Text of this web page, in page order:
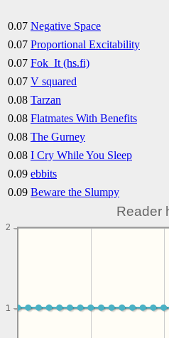
0.07 Negative Space
0.07 Proportional Excitability
0.07 Fok_It (hs.fi)
0.07 V squared
0.08 Tarzan
0.08 Flatmates With Benefits
0.08 The Gurney
0.08 I Cry While You Sleep
0.09 ebbits
0.09 Beware the Slumpy
Reader
11
2